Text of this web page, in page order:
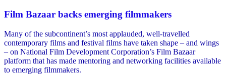
Film Bazaar backs emerging filmmakers
Many of the subcontinent’s most applauded, well-travelled
contemporary films and festival films have taken shape – and wings
– on National Film Development Corporation’s Film Bazaar
platform that has made mentoring and networking facilities available
to emerging filmmakers.